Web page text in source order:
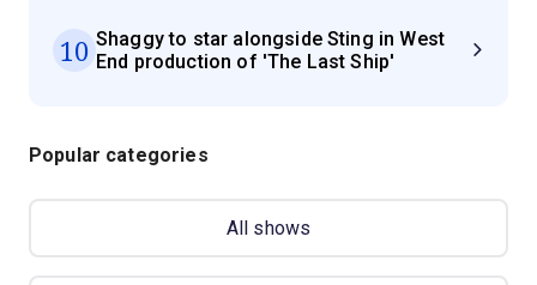
10 Shaggy to star alongside Sting in West
End production of 'The Last Ship'
Popular categories
All shows